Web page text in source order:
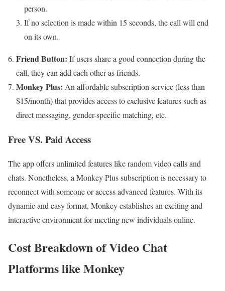
person.
If no selection is made within 15 seconds, the call will end
on its own.
Friend Button: If users share a good connection during the
call, they can add each other as friends.
Monkey Plus: An affordable subscription service (less than
$15/month) that provides access to exclusive features such as
direct messaging, gender-specific matching, etc.
Free VS. Paid Access
The app offers unlimited features like random video calls and
chats. Nonetheless, a Monkey Plus subscription is necessary to
reconnect with someone or access advanced features. With its
dynamic and easy format, Monkey establishes an exciting and
interactive environment for meeting new individuals online.
Cost Breakdown of Video Chat
Platforms like Monkey